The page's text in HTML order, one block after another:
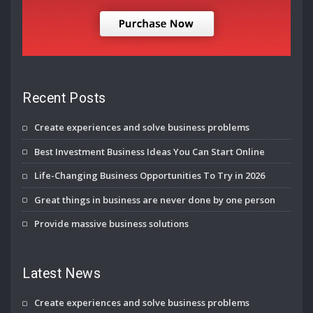
Recent Posts
Create experiences and solve business problems
Best Investment Business Ideas You Can Start Online
Life-Changing Business Opportunities To Try in 2026
Great things in business are never done by one person
Provide massive business solutions
Latest News
Create experiences and solve business problems